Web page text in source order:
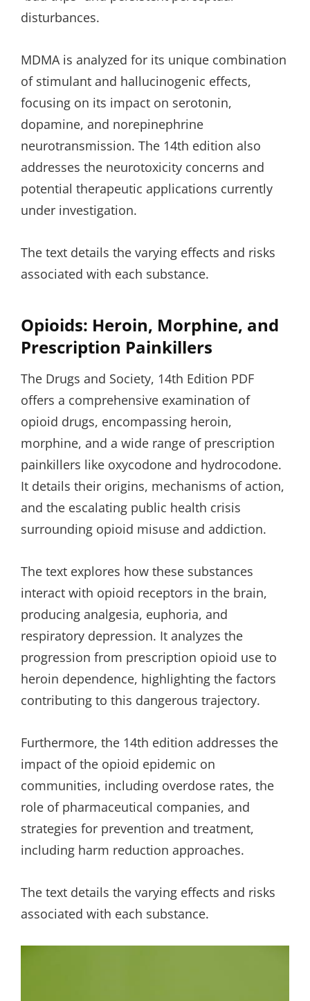
disturbances.
MDMA is analyzed for its unique combination
of stimulant and hallucinogenic effects,
focusing on its impact on serotonin,
dopamine, and norepinephrine
neurotransmission. The 14th edition also
addresses the neurotoxicity concerns and
potential therapeutic applications currently
under investigation.
The text details the varying effects and risks
associated with each substance.
Opioids: Heroin, Morphine, and
Prescription Painkillers
The Drugs and Society, 14th Edition PDF
offers a comprehensive examination of
opioid drugs, encompassing heroin,
morphine, and a wide range of prescription
painkillers like oxycodone and hydrocodone.
It details their origins, mechanisms of action,
and the escalating public health crisis
surrounding opioid misuse and addiction.
The text explores how these substances
interact with opioid receptors in the brain,
producing analgesia, euphoria, and
respiratory depression. It analyzes the
progression from prescription opioid use to
heroin dependence, highlighting the factors
contributing to this dangerous trajectory.
Furthermore, the 14th edition addresses the
impact of the opioid epidemic on
communities, including overdose rates, the
role of pharmaceutical companies, and
strategies for prevention and treatment,
including harm reduction approaches.
The text details the varying effects and risks
associated with each substance.